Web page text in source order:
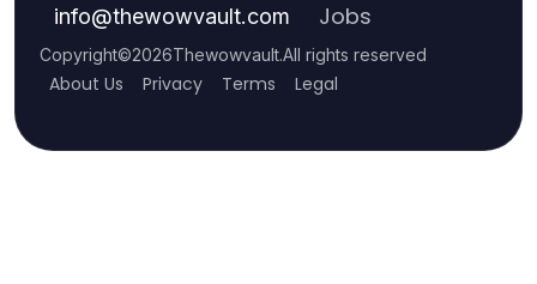
info@thewowvault.com Jobs
Copyright©2026Thewowvault.All rights reserved
About Us Privacy Terms Legal